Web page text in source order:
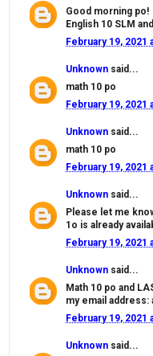
Good morning po!
English 10 SLM
February 19, 2021
Unknown said...
math 10 po
February 19, 2021
Unknown said...
math 10 po
February 19, 2021
Unknown said...
Please let me
1o is already
February 19, 2021
Unknown said...
Math 10 po and
my email
February 19, 2021
Unknown said...